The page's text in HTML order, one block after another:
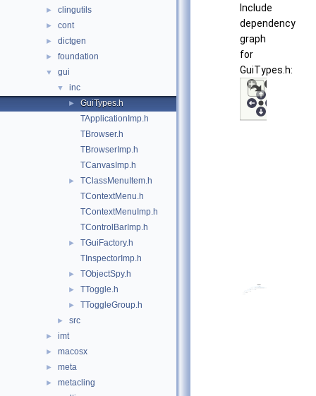
► clingutils
► cont
► dictgen
► foundation
▼ gui
▼ inc
►
GuiTypes.h
TApplicationImp.h
TBrowser.h
TBrowserImp.h
TCanvasImp.h
►
TClassMenuItem.h
TContextMenu.h
TContextMenuImp.h
TControlBarImp.h
►
TGuiFactory.h
TInspectorImp.h
► TObjectSpy.h
► TToggle.h
► TToggleGroup.h
► src
► imt
► macosx
► meta
► metacling
Include
dependency
graph
for
GuiTypes.h: